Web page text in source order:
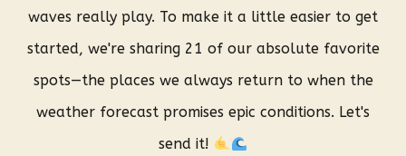
waves really play. To make it a little easier to get
started, we're sharing 21 of our absolute favorite
spots—the places we always return to when the
weather forecast promises epic conditions. Let's
send it!